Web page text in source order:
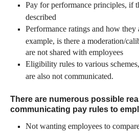
Pay for performance principles, if
described
Performance ratings and how they
example, is there a moderation/
are not shared with employees
Eligibility rules to various
are also not communicated.
There are numerous possible
communicating pay rules to
Not wanting employees to